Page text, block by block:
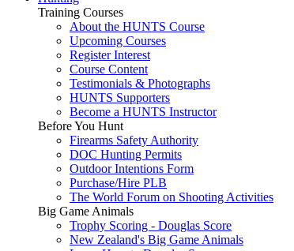
Training Courses
About the HUNTS Course
Upcoming Courses
Register Interest
Course Content
Testimonials & Photographs
HUNTS Supporters
Become a HUNTS Instructor
Before You Hunt
Firearms Safety Authority
DOC Hunting Permits
Outdoor Intentions Form
Purchase/Hire PLB
The World Forum on Shooting Activities
Big Game Animals
Trophy Scoring - Douglas Score
New Zealand's Big Game Animals